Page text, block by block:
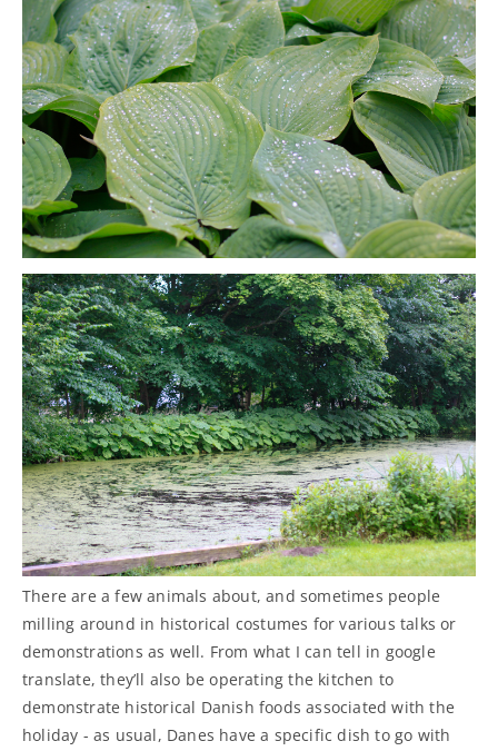
There are a few animals about, and sometimes people
milling around in historical costumes for various talks or
demonstrations as well. From what I can tell in google
translate, they’ll also be operating the kitchen to
demonstrate historical Danish foods associated with the
holiday - as usual, Danes have a specific dish to go with